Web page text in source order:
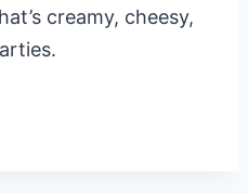
creamy, cheesy,